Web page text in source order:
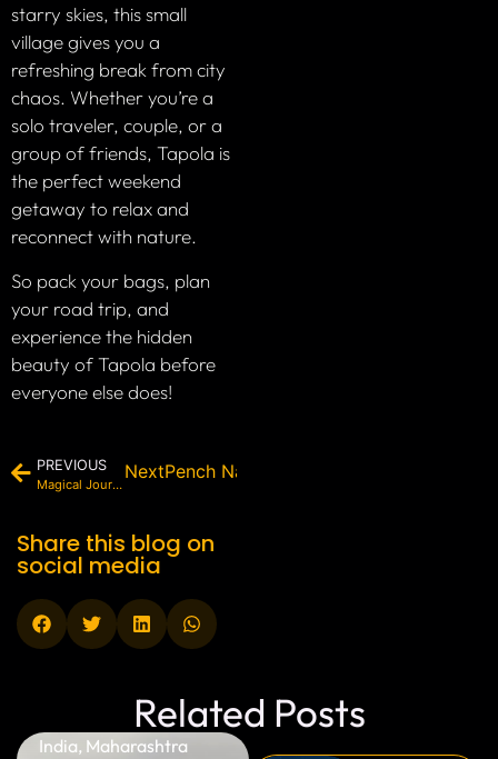
starry skies, this small
village gives you a
refreshing break from city
chaos. Whether you’re a
solo traveler, couple, or a
group of friends, Tapola is
the perfect weekend
getaway to relax and
reconnect with nature.
So pack your bags, plan
your road trip, and
experience the hidden
beauty of Tapola before
everyone else does!
PREVIOUS
Magical Journey to The Last Village of India – Chitkul
NextPench National Park: The Legendary
Share this blog on
social media
Related Posts
India, Maharashtra